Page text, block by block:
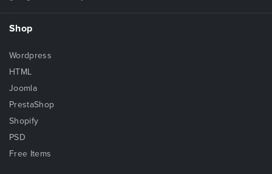
Shop
Wordpress
HTML
Joomla
PrestaShop
Shopify
PSD
Free Items